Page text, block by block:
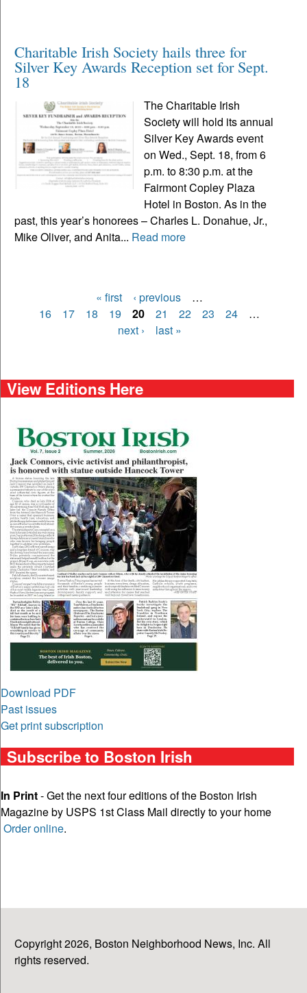
Charitable Irish Society hails three for
Silver Key Awards Reception set for Sept.
18
The Charitable Irish
Society will hold its annual
Silver Key Awards event
on Wed., Sept. 18, from 6
p.m. to 8:30 p.m. at the
Fairmont Copley Plaza
Hotel in Boston. As in the
past, this year’s honorees – Charles L. Donahue, Jr.,
Mike Oliver, and Anita... Read more
Pages
« first ‹ previous
…
16
17 18 19 20 21 22 23 24
…
next ›
last »
View Editions Here
Download PDF
Past issues
Get print subscription
Subscribe to Boston Irish
In Print- Get the next four editions of the Boston Irish
Magazine by USPS 1st Class Mail directly to your home
Order online.
Copyright 2026, Boston Neighborhood News, Inc. All
rights reserved.